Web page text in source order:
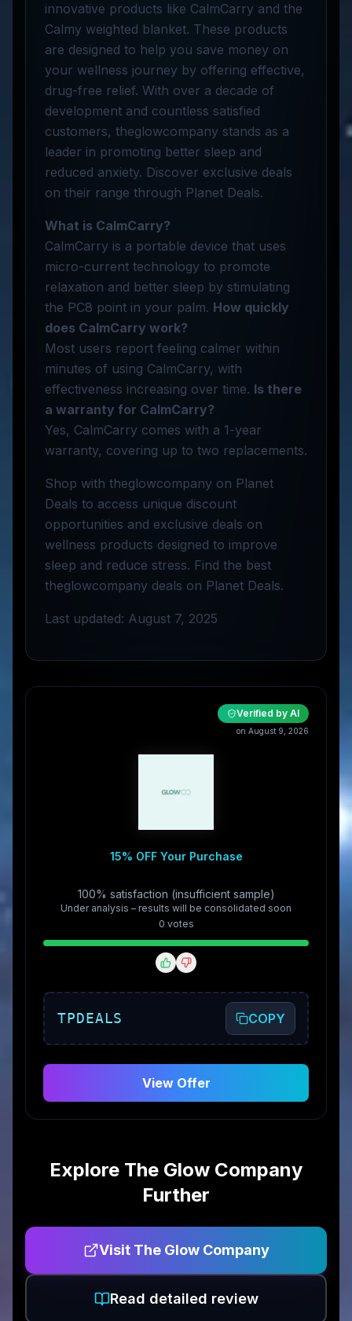
innovative products like CalmCarry and the
Calmy weighted blanket. These products
are designed to help you save money on
your wellness journey by offering effective,
drug-free relief. With over a decade of
development and countless satisfied
customers, theglowcompany stands as a
leader in promoting better sleep and
reduced anxiety. Discover exclusive deals
on their range through Planet Deals.
What is CalmCarry?
CalmCarry is a portable device that uses
micro-current technology to promote
relaxation and better sleep by stimulating
the PC8 point in your palm. How quickly
does CalmCarry work?
Most users report feeling calmer within
minutes of using CalmCarry, with
effectiveness increasing over time. Is there
a warranty for CalmCarry?
Yes, CalmCarry comes with a 1-year
warranty, covering up to two replacements.
Shop with theglowcompany on Planet
Deals to access unique discount
opportunities and exclusive deals on
wellness products designed to improve
sleep and reduce stress. Find the best
theglowcompany deals on Planet Deals.
Last updated: August 7, 2025
Verified by AI
on August 9, 2026
15% OFF Your Purchase
100% satisfaction (insufficient sample)
Under analysis – results will be consolidated soon
0 votes
TPDEALS COPY
View Offer
Explore The Glow Company
Further
Visit The Glow Company
Read detailed review